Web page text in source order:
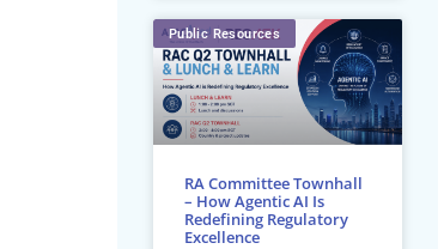
Public Resources
RA Committee Townhall
– How Agentic AI Is
Redefining Regulatory
Excellence